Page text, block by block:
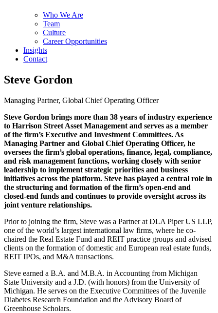
Who We Are
Team
Culture
Career Opportunities
Insights
Contact
Steve Gordon
Managing Partner, Global Chief Operating Officer
Steve Gordon brings more than 38 years of industry experience
to Harrison Street Asset Management and serves as a member
of the firm’s Executive and Investment Committees. As
Managing Partner and Global Chief Operating Officer, he
oversees the firm’s global operations, finance, legal, compliance,
and risk management functions, working closely with senior
leadership to implement strategic priorities and business
initiatives across the platform. Steve has played a central role in
the structuring and formation of the firm’s open-end and
closed-end funds and continues to provide oversight across its
joint venture relationships.
Prior to joining the firm, Steve was a Partner at DLA Piper US LLP,
one of the world’s largest international law firms, where he co-
chaired the Real Estate Fund and REIT practice groups and advised
clients on the formation of domestic and European real estate funds,
REIT IPOs, and M&A transactions.
Steve earned a B.A. and M.B.A. in Accounting from Michigan
State University and a J.D. (with honors) from the University of
Michigan. He serves on the Executive Committees of the Juvenile
Diabetes Research Foundation and the Advisory Board of
Greenhouse Scholars.